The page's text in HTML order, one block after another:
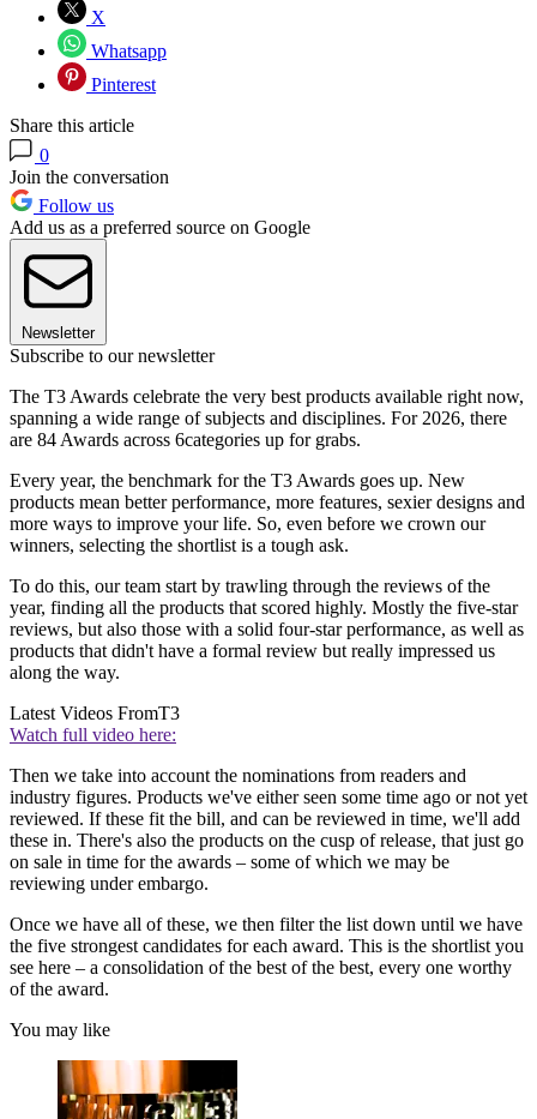
X
Whatsapp
Pinterest
Share this article
0
Join the conversation
Follow us
Add us as a preferred source on Google
Newsletter
Subscribe to our newsletter
The T3 Awards celebrate the very best products available right now,
spanning a wide range of subjects and disciplines. For 2026, there
are 84 Awards across 6categories up for grabs.
Every year, the benchmark for the T3 Awards goes up. New
products mean better performance, more features, sexier designs and
more ways to improve your life. So, even before we crown our
winners, selecting the shortlist is a tough ask.
To do this, our team start by trawling through the reviews of the
year, finding all the products that scored highly. Mostly the five-star
reviews, but also those with a solid four-star performance, as well as
products that didn't have a formal review but really impressed us
along the way.
Latest Videos FromT3
Watch full video here:
Then we take into account the nominations from readers and
industry figures. Products we've either seen some time ago or not yet
reviewed. If these fit the bill, and can be reviewed in time, we'll add
these in. There's also the products on the cusp of release, that just go
on sale in time for the awards – some of which we may be
reviewing under embargo.
Once we have all of these, we then filter the list down until we have
the five strongest candidates for each award. This is the shortlist you
see here – a consolidation of the best of the best, every one worthy
of the award.
You may like